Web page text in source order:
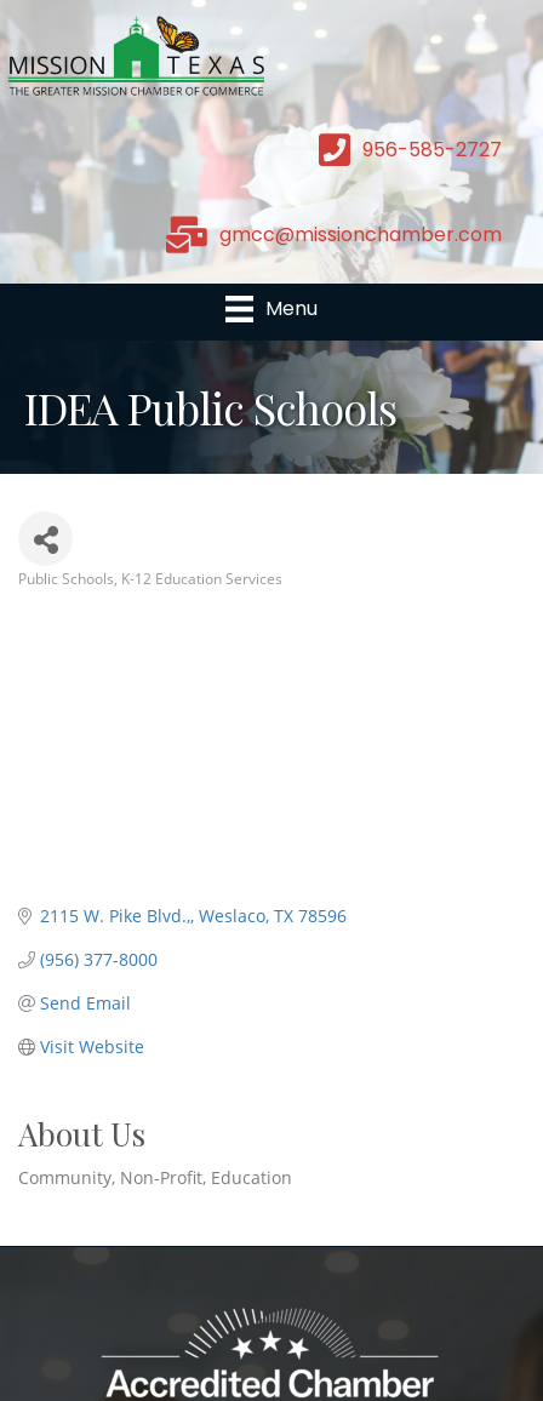
956-585-2727
gmcc@missionchamber.com
Menu
IDEA Public Schools
Public Schools K-12 Education Services
2115 W. Pike Blvd., Weslaco TX 78596
(956) 377-8000
Send Email
Visit Website
About Us
Community, Non-Profit, Education